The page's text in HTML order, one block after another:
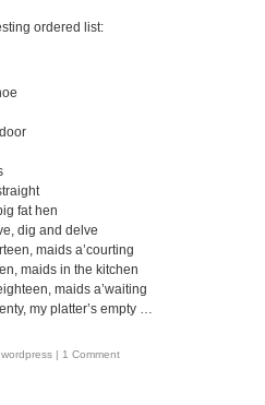
ordered list:
fat hen
dig and delve
maids a’courting
maids in the kitchen
maids a’waiting
my platter’s empty …
wordpress | 1 Comment